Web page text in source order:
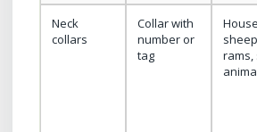
Neck
collars
Collar with
number or
tag
rams,